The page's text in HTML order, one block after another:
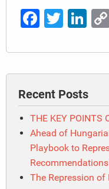
Recent Posts
THE KEY POINTS
Ahead of
Playbook to
The Repression of